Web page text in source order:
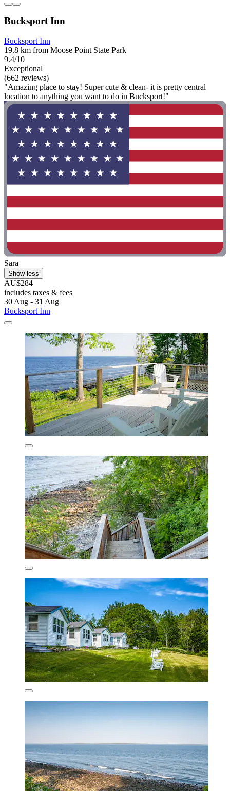
Bucksport Inn
Bucksport Inn
19.8 km from Moose Point State Park
9.4/10
Exceptional
(662 reviews)
"Amazing place to stay! Super cute & clean- it is pretty central
location to anything you want to do in Bucksport!"
Sara
Show less
AU$284
includes taxes & fees
30 Aug - 31 Aug
Bucksport Inn